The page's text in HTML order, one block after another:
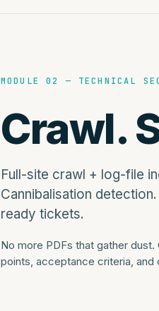
MODULE 02 — TECHNICAL
Crawl.
Full-site crawl + log-file
Cannibalisation
ready tickets.
No more PDFs that gather
points, acceptance criteria, and